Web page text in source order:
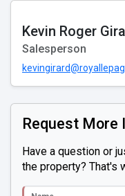
Kevin Roger
Salesperson
Request More
Have a question or
the property? That's